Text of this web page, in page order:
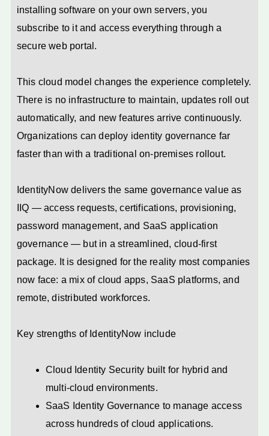
installing software on your own servers, you
subscribe to it and access everything through a
secure web portal.
This cloud model changes the experience completely.
There is no infrastructure to maintain, updates roll out
automatically, and new features arrive continuously.
Organizations can deploy identity governance far
faster than with a traditional on-premises rollout.
IdentityNow delivers the same governance value as
IIQ — access requests, certifications, provisioning,
password management, and SaaS application
governance — but in a streamlined, cloud-first
package. It is designed for the reality most companies
now face: a mix of cloud apps, SaaS platforms, and
remote, distributed workforces.
Key strengths of IdentityNow include
Cloud Identity Security built for hybrid and
multi-cloud environments.
SaaS Identity Governance to manage access
across hundreds of cloud applications.